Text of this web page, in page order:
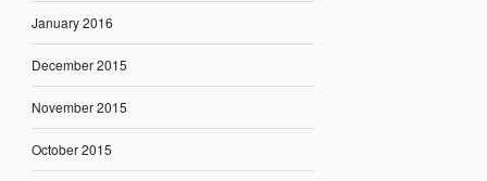
January 2016
December 2015
November 2015
October 2015